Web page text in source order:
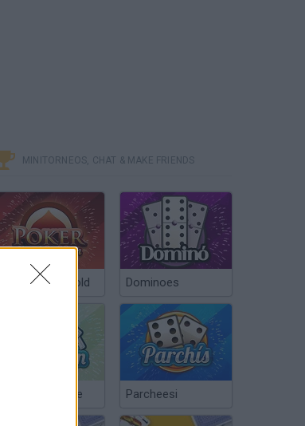
MINITORNEOS, CHAT & MAKE FRIENDS
Poker Texas Hold Dominoes
Chinchón Online Parcheesi